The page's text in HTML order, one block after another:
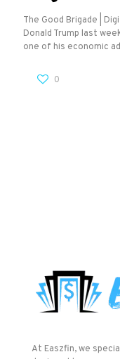
The Good Brigade |
Donald Trump last
one of his economic
0
At Easzfin, we